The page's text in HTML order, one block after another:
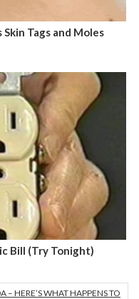
Tags and Moles
Bill (Try Tonight)
HERE’S WHAT HAPPENS TO